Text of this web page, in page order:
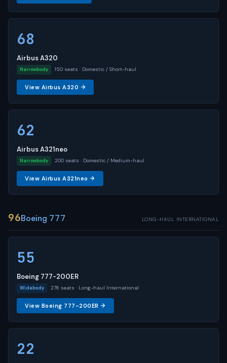
68
Airbus A320
Narrowbody 150 seats · Domestic / Short-haul
View Airbus A320 →
62
Airbus A321neo
Narrowbody 200 seats · Domestic / Medium-haul
View Airbus A321neo →
96Boeing 777 LONG-HAUL INTERNATIONAL
55
Boeing 777-200ER
Widebody 276 seats · Long-haul International
View Boeing 777-200ER →
22